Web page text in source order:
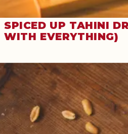
SPICED UP TAHINI
WITH EVERYTHING)